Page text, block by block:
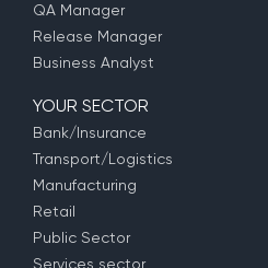
QA Manager
Release Manager
Business Analyst
YOUR SECTOR
Bank/Insurance
Transport/Logistics
Manufacturing
Retail
Public Sector
Services sector